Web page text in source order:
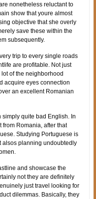
nonetheless reluctant to
show that youre almost
objective that she overly
save these within the
subsequently.
trip to every single roads
are profitable. Not just
of the neighborhood
acquire eyes connection
an excellent Romanian
quite bad English. In
from Romania, after that
Studying Portuguese is
alsos planning undoubtedly
and showcase the
not they are definitely
just travel looking for
dilemmas. Basically, they